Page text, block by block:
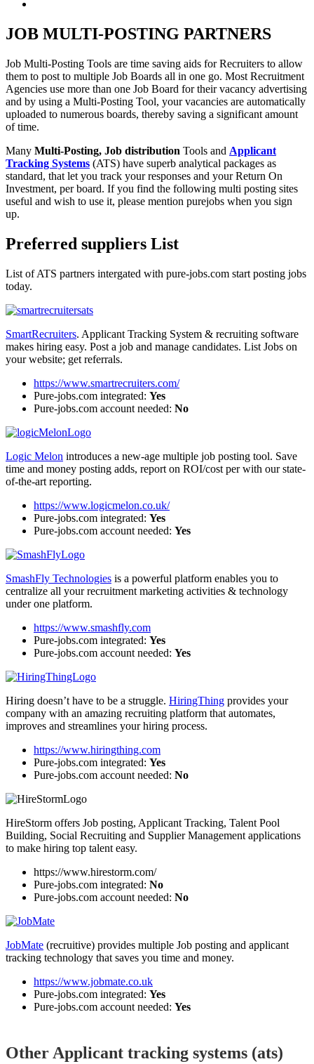
JOB MULTI-POSTING PARTNERS
Job Multi-Posting Tools are time saving aids for Recruiters to allow
them to post to multiple Job Boards all in one go. Most Recruitment
Agencies use more than one Job Board for their vacancy advertising
and by using a Multi-Posting Tool, your vacancies are automatically
uploaded to numerous boards, thereby saving a significant amount
of time.
Many Multi-Posting, Job distribution Tools and Applicant
Tracking Systems (ATS) have superb analytical packages as
standard, that let you track your responses and your Return On
Investment, per board. If you find the following multi posting sites
useful and wish to use it, please mention purejobs when you sign
up.
Preferred suppliers List
List of ATS partners intergated with pure-jobs.com start posting jobs
today.
SmartRecruiters. Applicant Tracking System & recruiting software
makes hiring easy. Post a job and manage candidates. List Jobs on
your website; get referrals.
https://www.smartrecruiters.com/
Pure-jobs.com integrated: Yes
Pure-jobs.com account needed: No
Logic Melon introduces a new-age multiple job posting tool. Save
time and money posting adds, report on ROI/cost per with our state-
of-the-art reporting.
https://www.logicmelon.co.uk/
Pure-jobs.com integrated: Yes
Pure-jobs.com account needed: Yes
SmashFly Technologies is a powerful platform enables you to
centralize all your recruitment marketing activities & technology
under one platform.
https://www.smashfly.com
Pure-jobs.com integrated: Yes
Pure-jobs.com account needed: Yes
Hiring doesn’t have to be a struggle. HiringThing provides your
company with an amazing recruiting platform that automates,
improves and streamlines your hiring process.
https://www.hiringthing.com
Pure-jobs.com integrated: Yes
Pure-jobs.com account needed: No
HireStorm offers Job posting, Applicant Tracking, Talent Pool
Building, Social Recruiting and Supplier Management applications
to make hiring top talent easy.
https://www.hirestorm.com/
Pure-jobs.com integrated: No
Pure-jobs.com account needed: No
JobMate (recruitive) provides multiple Job posting and applicant
tracking technology that saves you time and money.
https://www.jobmate.co.uk
Pure-jobs.com integrated: Yes
Pure-jobs.com account needed: Yes
Other Applicant tracking systems (ats)